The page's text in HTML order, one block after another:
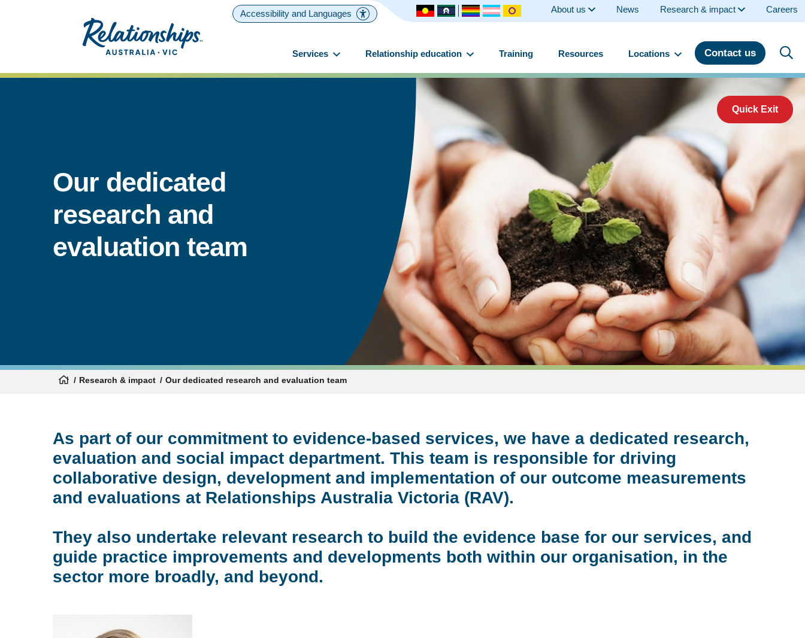
Services Relationship education Training Resources Locations Contact us
Accessibility and Languages About us News Research & impact Careers
Quick Exit
Our dedicated
research and
evaluation team
Research & impact Our dedicated research and evaluation team
As part of our commitment to evidence-based services, we have a dedicated research,
evaluation and social impact department. This team is responsible for driving
collaborative design, development and implementation of our outcome measurements
and evaluations at Relationships Australia Victoria (RAV).
They also undertake relevant research to build the evidence base for our services, and
guide practice improvements and developments both within our organisation, in the
sector more broadly, and beyond.